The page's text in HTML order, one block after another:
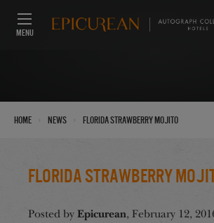
MENU
Home News Florida Strawberry Mojito
Florida Strawberry
Posted by Epicurean, February 12,